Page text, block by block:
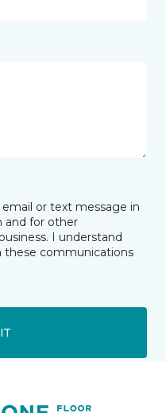
or text message in
and for other
I understand
these communications